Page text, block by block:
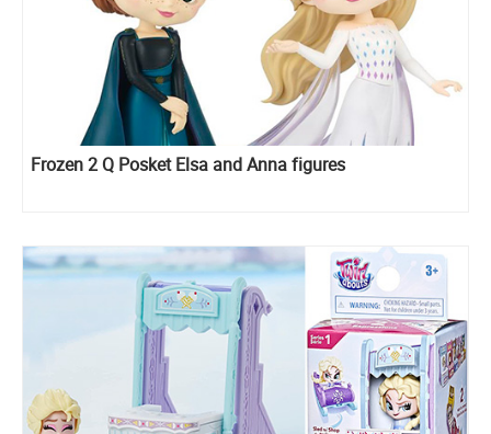
Frozen 2 Q Posket Elsa and Anna figures